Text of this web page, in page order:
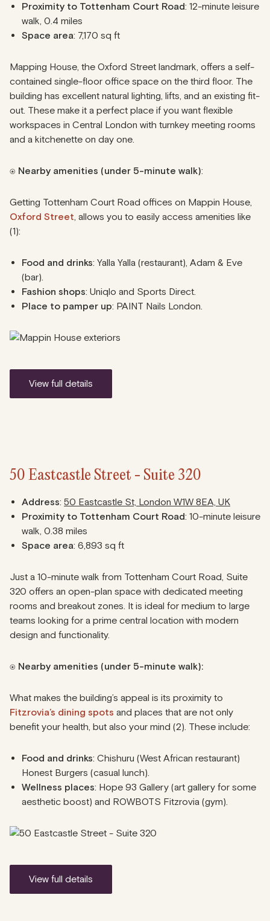
Proximity to Tottenham Court Road: 12-minute leisure
walk, 0.4 miles
Space area: 7,170 sq ft
Mapping House, the Oxford Street landmark, offers a self-
contained single-floor office space on the third floor. The
building has excellent natural lighting, lifts, and an existing fit-
out. These make it a perfect place if you want flexible
workspaces in Central London with turnkey meeting rooms
and a kitchenette on day one.
⍟ Nearby amenities (under 5-minute walk):
Getting Tottenham Court Road offices on Mappin House,
Oxford Street, allows you to easily access amenities like
(1):
Food and drinks: Yalla Yalla (restaurant), Adam & Eve
(bar).
Fashion shops: Uniqlo and Sports Direct.
Place to pamper up: PAINT Nails London.
view full details
50 Eastcastle Street - Suite 320
Address: 50 Eastcastle St, London W1W 8EA, UK
Proximity to Tottenham Court Road: 10-minute leisure
walk, 0.38 miles
Space area: 6,893 sq ft
Just a 10-minute walk from Tottenham Court Road, Suite
320 offers an open-plan space with dedicated meeting
rooms and breakout zones. It is ideal for medium to large
teams looking for a prime central location with modern
design and functionality.
⍟ Nearby amenities (under 5-minute walk):
What makes the building’s appeal is its proximity to
Fitzrovia’s dining spots and places that are not only
benefit your health, but also your mind (2). These include:
Food and drinks: Chishuru (West African restaurant)
Honest Burgers (casual lunch).
Wellness places: Hope 93 Gallery (art gallery for some
aesthetic boost) and ROWBOTS Fitzrovia (gym).
view full details